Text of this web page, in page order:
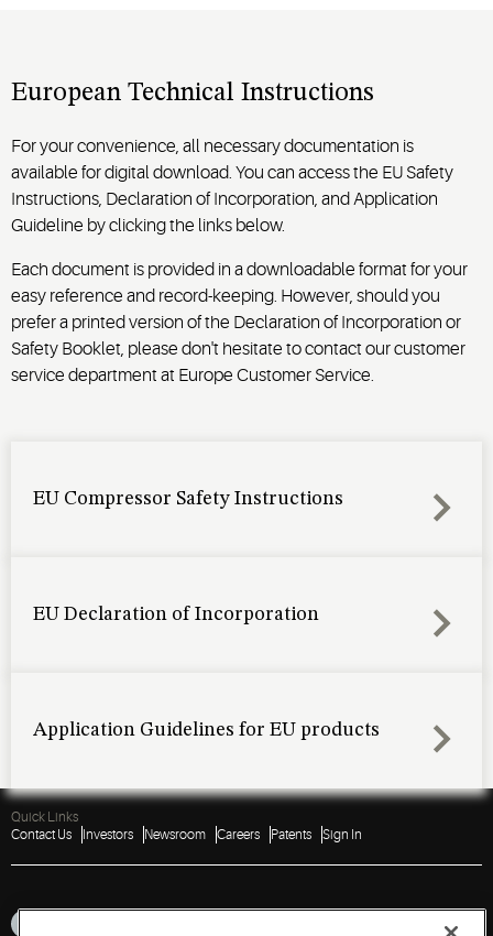
European Technical Instructions
For your convenience, all necessary documentation is
available for digital download. You can access the EU Safety
Instructions, Declaration of Incorporation, and Application
Guideline by clicking the links below.
Each document is provided in a downloadable format for your
easy reference and record-keeping. However, should you
prefer a printed version of the Declaration of Incorporation or
Safety Booklet, please don't hesitate to contact our customer
service department at Europe Customer Service.
EU Compressor Safety Instructions
EU Declaration of Incorporation
Application Guidelines for EU products
Quick Links
Contact Us
Investors Newsroom Careers Patents Sign In